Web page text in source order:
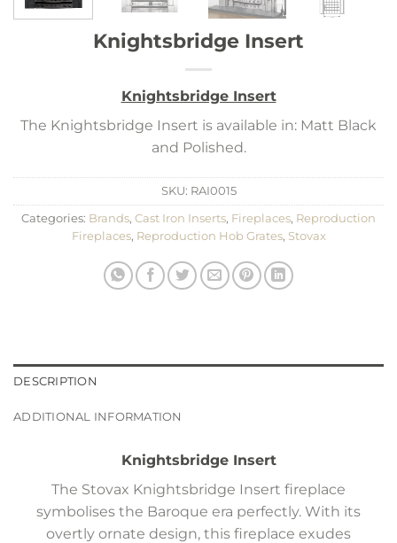
Knightsbridge Insert
Knightsbridge Insert
The Knightsbridge Insert is available in: Matt Black
and Polished.
SKU: RAI0015
Categories: Brands, Cast Iron Inserts, Fireplaces, Reproduction
Fireplaces, Reproduction Hob Grates, Stovax
DESCRIPTION
ADDITIONAL INFORMATION
Knightsbridge Insert
The Stovax Knightsbridge Insert fireplace
symbolises the Baroque era perfectly. With its
overtly ornate design, this fireplace exudes